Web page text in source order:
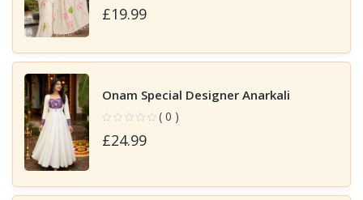
£19.99
Onam Special Designer Anarkali
( 0 )
£24.99